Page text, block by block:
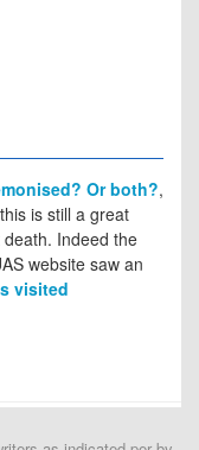
Or both?,
is still a great
Indeed the
website saw an
visited